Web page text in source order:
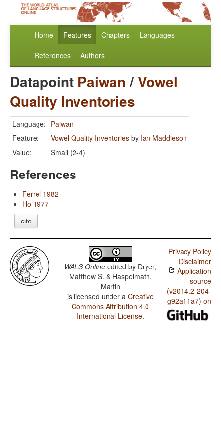
Home Features Chapters Languages
References Authors
Datapoint Paiwan/Vowel
Quality Inventories
Language: Paiwan
Feature:
Vowel Quality Inventories by Ian Maddieson
Value:
Small (2-4)
References
Ferrel 1982
Ho 1977
cite
WALS Online edited by Dryer,
Matthew S. & Haspelmath,
Martin
is licensed under a Creative
Commons Attribution 4.0
International License.
Privacy Policy
Disclaimer
Application
source
(v2014.2-204-
g92a11a7) on